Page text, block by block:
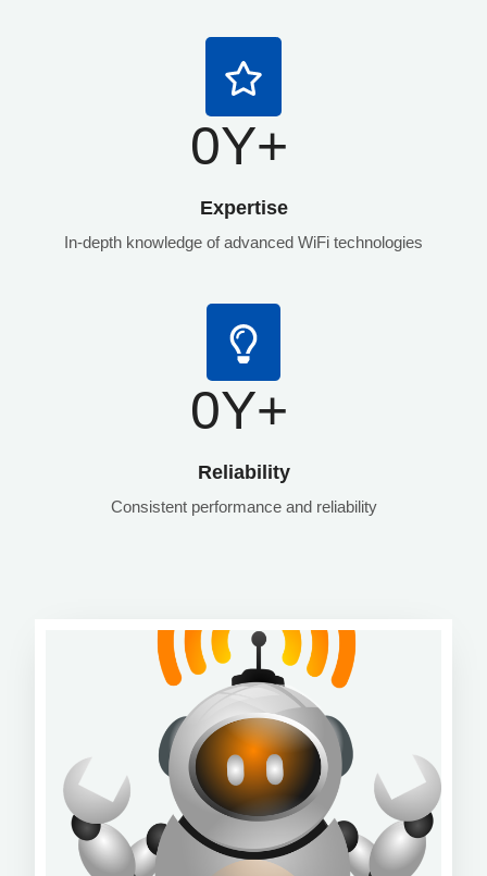
0Y+
Expertise
In-depth knowledge of advanced WiFi technologies
0Y+
Reliability
Consistent performance and reliability